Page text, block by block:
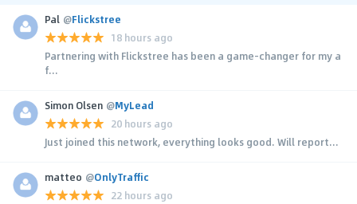
Pal @Flickstree
18 hours ago
Partnering with Flickstree has been a game-changer for my a
f...
Simon Olsen @MyLead
20 hours ago
Just joined this network, everything looks good. Will report...
matteo @OnlyTraffic
22 hours ago